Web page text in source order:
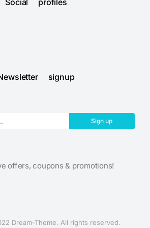
Social profiles
signup
Sign up
offers, coupons & promotions!
Dream-Theme. All rights reserved.